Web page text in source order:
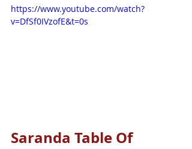
https://www.youtube.com/watch?
v=DfSf0IVzofE&t=0s
Saranda Table Of